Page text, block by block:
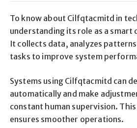
To know about Cilfqtacmitd in
understanding its role as a
It collects data, analyzes
tasks to improve system
Systems using Cilfqtacmitd can
automatically and make
constant human supervision.
ensures smoother operations.